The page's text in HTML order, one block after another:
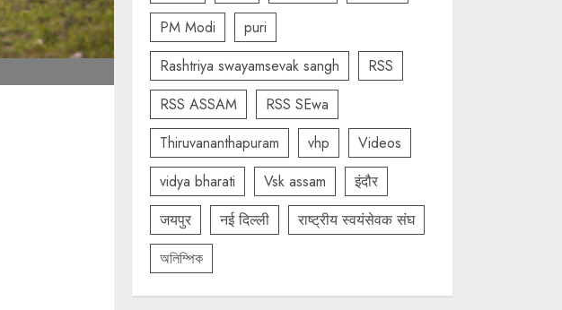
PM Modi
puri
Rashtriya swayamsevak sangh
RSS
RSS ASSAM
RSS SEwa
Thiruvananthapuram
vhp
Videos
vidya bharati
Vsk assam
इंदौर
जयपुर
नई दिल्ली
राष्ट्रीय स्वयंसेवक संघ
অলিম্পিক